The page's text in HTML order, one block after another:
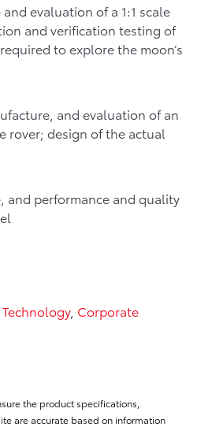
evaluation of a 1:1 scale
and verification testing of
to explore the moon’s
and evaluation of an
rover; design of the actual
and performance and quality
, Corporate
the product specifications,
are accurate based on information